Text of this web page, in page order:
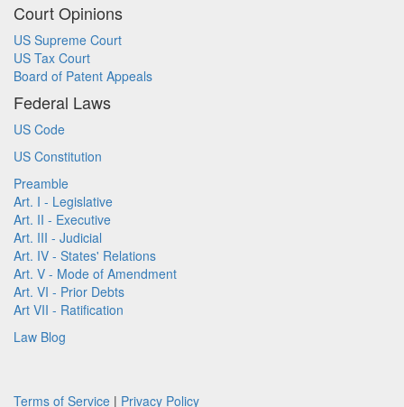
Court Opinions
US Supreme Court
US Tax Court
Board of Patent Appeals
Federal Laws
US Code
US Constitution
Preamble
Art. I - Legislative
Art. II - Executive
Art. III - Judicial
Art. IV - States' Relations
Art. V - Mode of Amendment
Art. VI - Prior Debts
Art VII - Ratification
Law Blog
Terms of Service | Privacy Policy